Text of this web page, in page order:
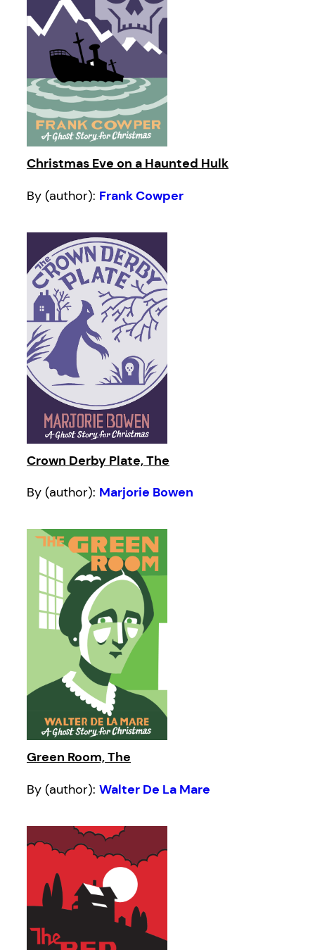
Christmas Eve on a Haunted Hulk
By (author): Frank Cowper
Crown Derby Plate, The
By (author): Marjorie Bowen
Green Room, The
By (author): Walter De La Mare